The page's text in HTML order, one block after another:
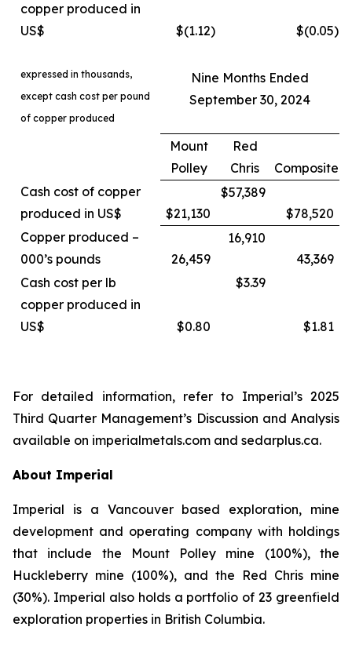
copper produced in
US$
$(1.12) $(0.05)
expressed in thousands,
except cash cost per pound
of copper produced
Nine Months Ended
September 30, 2024
Mount
Polley
Red
Chris
Composite
Cash cost of copper
produced in US$
$21,130
$57,389
$78,520
Copper produced –
000’s pounds
26,459
16,910
43,369
Cash cost per lb
copper produced in
US$
$0.80
$3.39
$1.81
For detailed information, refer to Imperial’s 2025
Third Quarter Management’s Discussion and Analysis
available on imperialmetals.com and sedarplus.ca.
About Imperial
Imperial is a Vancouver based exploration, mine
development and operating company with holdings
that include the Mount Polley mine (100%), the
Huckleberry mine (100%), and the Red Chris mine
(30%). Imperial also holds a portfolio of 23 greenfield
exploration properties in British Columbia.